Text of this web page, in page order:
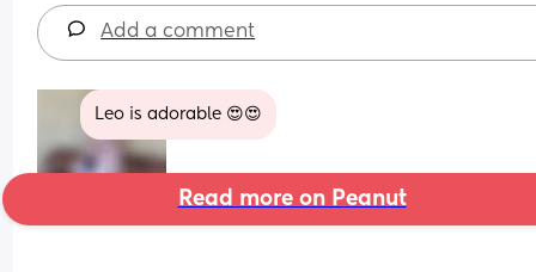
Add a comment
Leo is adorable 😍😍
Read more on Peanut